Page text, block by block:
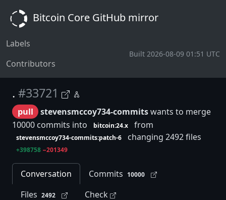
Bitcoin Core GitHub mirror
Labels
Contributors
Built 2026-08-09 01:51 UTC
. #33721
pull stevensmccoy734-commitswants to merge
10000 commits into
bitcoin:24.x from
stevensmccoy734-commits:patch-6 changing 2492 files
+398758 −201349
Conversation Commits 10000
Files 2492 Check